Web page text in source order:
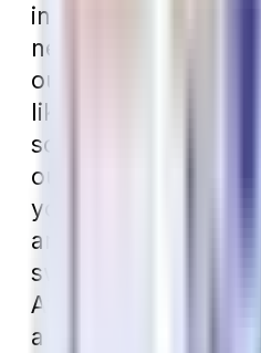
insurance plans,
networks. If you
outside the network,
likely not have as
some cases, there is
outside of the
your dentist to see
are contracted with.
switching providers,
After you enroll,
a list of contracted